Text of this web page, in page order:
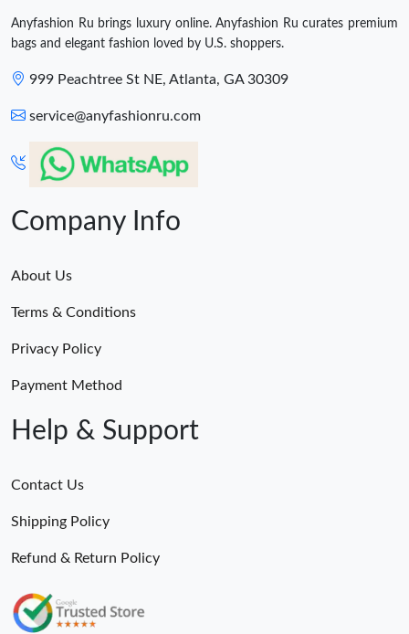
Anyfashion Ru brings luxury online. Anyfashion Ru curates premium
bags and elegant fashion loved by U.S. shoppers.
999 Peachtree St NE, Atlanta, GA 30309
service@anyfashionru.com
Company Info
About Us
Terms & Conditions
Privacy Policy
Payment Method
Help & Support
Contact Us
Shipping Policy
Refund & Return Policy